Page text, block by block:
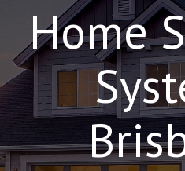
Home